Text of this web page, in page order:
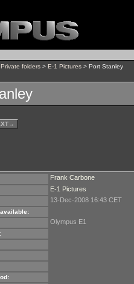
Private folders > E-1 Pictures > Port Stanley
→
Frank Carbone
E-1 Pictures
13-Dec-2008 16:43 CET
Olympus E1